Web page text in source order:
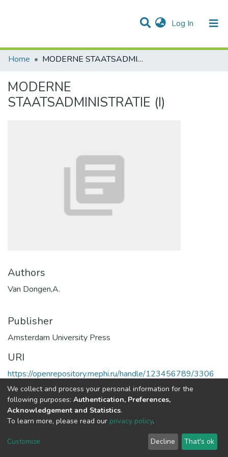
Log In (current)
Communities & Collections
Statistics
All of DSpace
Home
MODERNE STAATSADMINISTRATIE (I)
MODERNE
STAATSADMINISTRATIE (I)
Authors
Van Dongen,A.
Publisher
Amsterdam University Press
URI
https://openrepository.mephi.ru/handle/123456789/3306
Full item page
Cookie
End User
Agreement
Send
Feedback
We collect and process your personal information for the
following purposes: Authentication, Preferences,
Acknowledgement and Statistics.
To learn more, please read our privacy policy.
Customize Decline That's ok